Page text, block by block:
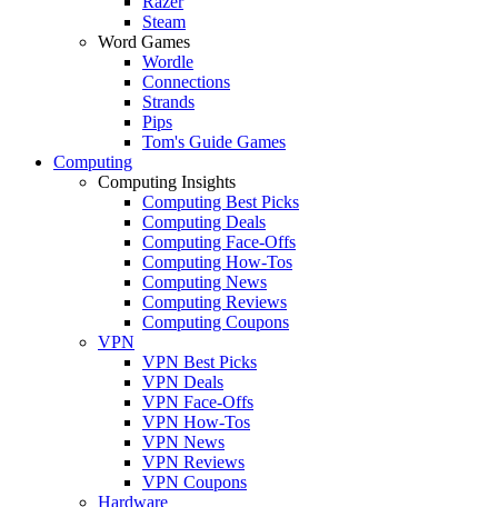
Steam
Word Games
Wordle
Connections
Strands
Pips
Tom's Guide Games
Computing
Computing Insights
Computing Best Picks
Computing Deals
Computing Face-Offs
Computing How-Tos
Computing News
Computing Reviews
Computing Coupons
VPN
VPN Best Picks
VPN Deals
VPN Face-Offs
VPN How-Tos
VPN News
VPN Reviews
VPN Coupons
Hardware